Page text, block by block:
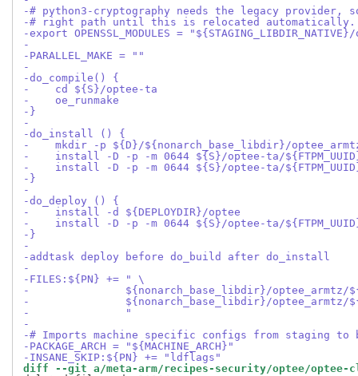
-# python3-cryptography needs the legacy provider, so
-# right path until this is relocated automatically.
-export OPENSSL_MODULES =
-
-PARALLEL_MAKE = ""
-
-do_compile() {
-    cd ${S}/optee-ta
-    oe_runmake
-}
-
-do_install () {
-    mkdir -p ${D}/${nonarch_base_libdir}/
-    install -D -p -m 0644 ${S}/optee-ta/
-    install -D -p -m 0644 ${S}/optee-ta/
-}
-
-do_deploy () {
-    install -d ${DEPLOYDIR}/optee
-    install -D -p -m 0644 ${S}/optee-ta/
-}
-
-addtask deploy before do_build after do_install
-
-FILES:${PN} += " \
-               ${nonarch_base_libdir}/optee_armtz/
-               ${nonarch_base_libdir}/optee_armtz/
-               "
-
-# Imports machine specific configs from staging to
-PACKAGE_ARCH = "${MACHINE_ARCH}"
-INSANE_SKIP:${PN} += "ldflags"
diff --git a/meta-arm/recipes-security/optee/optee-